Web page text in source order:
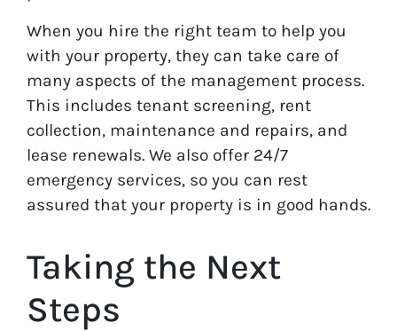
When you hire the right team to help you
with your property, they can take care of
many aspects of the management process.
This includes tenant screening, rent
collection, maintenance and repairs, and
lease renewals. We also offer 24/7
emergency services, so you can rest
assured that your property is in good hands.
Taking the Next
Steps